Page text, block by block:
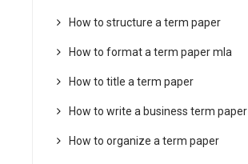
How to structure a term paper
How to format a term paper mla
How to title a term paper
How to write a business term paper
How to organize a term paper